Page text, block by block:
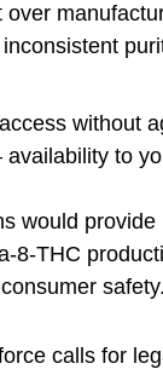
over
without
availability to
would provide
8-THC
safety.
calls for